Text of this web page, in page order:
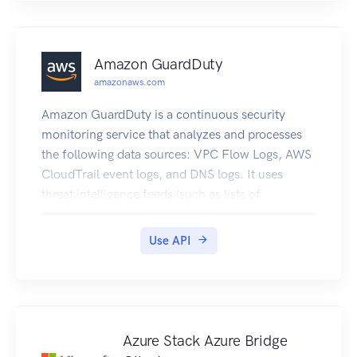
Amazon GuardDuty
amazonaws.com
Amazon GuardDuty is a continuous security
monitoring service that analyzes and processes
the following data sources: VPC Flow Logs, AWS
CloudTrail event logs, and DNS logs. It uses
threat intelligence feeds (such as lists of
learning to identify unexpected, potentially
IPs, URLs, or domains. For example, GuardDuty
can detect compromised EC2 instances that
Use API
Azure Stack Azure Bridge